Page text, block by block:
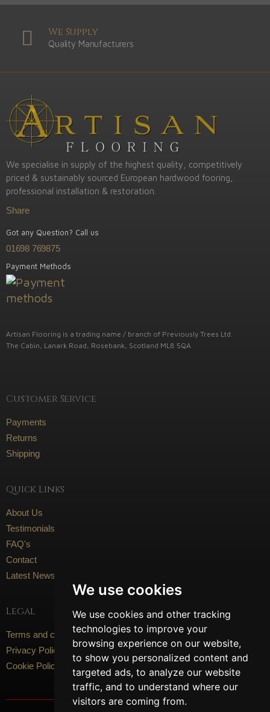
We use cookies
We use cookies and other tracking
technologies to improve your
browsing experience on our website,
to show you personalized content and
targeted ads, to analyze our website
traffic, and to understand where our
visitors are coming from.
We Supply
Quality Manufacturers
We specialise in supply of the highest quality, competitively
priced & sustainably sourced European hardwood fooring,
professional installation & restoration.
Share
Got any Question? Call us
01698 769875
Payment Methods
Artisan Flooring is a trading name / branch of Previously Trees Ltd.
The Cabin, Lanark Road, Rosebank, Scotland ML8 5QA
Customer Service
Payments
Returns
Shipping
Quick Links
About Us
Testimonials
FAQ's
Contact
Latest News
Legal
Terms and conditions
Privacy Policy
Cookie Policy